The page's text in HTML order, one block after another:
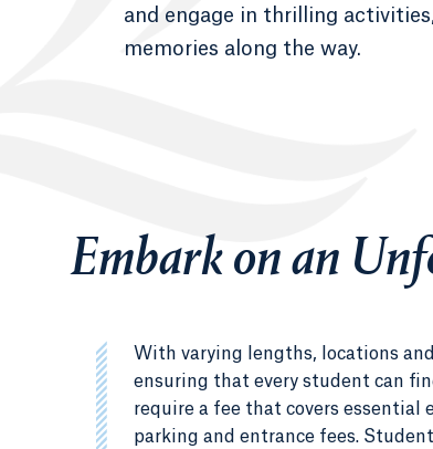
and engage in thrilling
memories along the way.
Embark on an
With varying lengths, locations
ensuring that every student can
require a fee that covers essential
parking and entrance fees.